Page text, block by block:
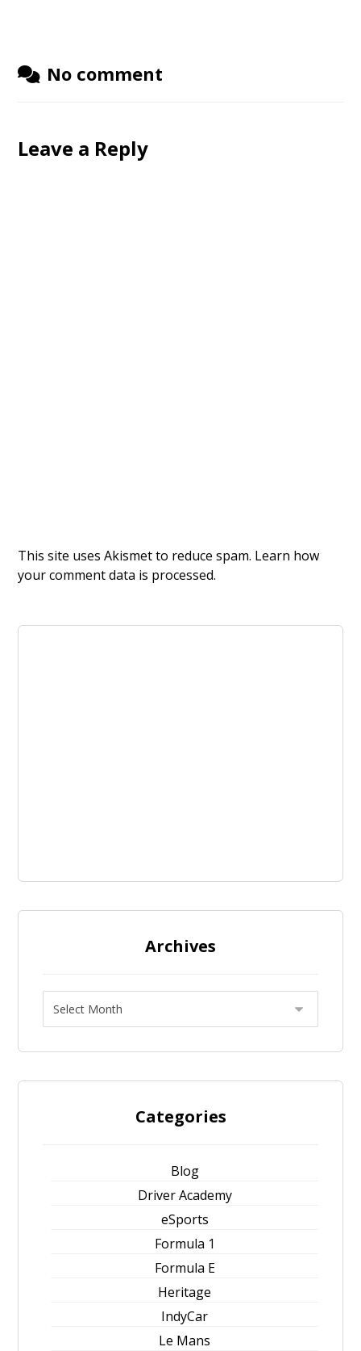
No comment
Leave a Reply
This site uses Akismet to reduce spam. Learn how
your comment data is processed.
Archives
Categories
Blog
Driver Academy
eSports
Formula 1
Formula E
Heritage
IndyCar
Le Mans